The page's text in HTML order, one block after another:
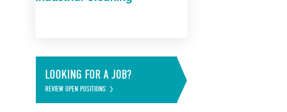
LOOKING FOR A JOB?
REVIEW OPEN POSITIONS